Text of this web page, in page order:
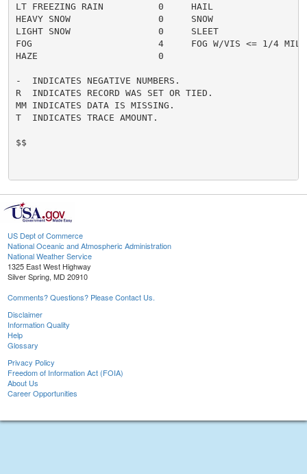
LT FREEZING RAIN          0     HAIL
HEAVY SNOW                0     SNOW
LIGHT SNOW                0     SLEET
FOG                       4     FOG W/VIS <= 1/4
HAZE                      0
-  INDICATES NEGATIVE NUMBERS.
R  INDICATES RECORD WAS SET OR TIED.
MM INDICATES DATA IS MISSING.
T  INDICATES TRACE AMOUNT.
$$
US Dept of Commerce
National Oceanic and Atmospheric Administration
National Weather Service
1325 East West Highway
Silver Spring, MD 20910
Comments? Questions? Please Contact Us.
Disclaimer
Information Quality
Help
Glossary
Privacy Policy
Freedom of Information Act (FOIA)
About Us
Career Opportunities